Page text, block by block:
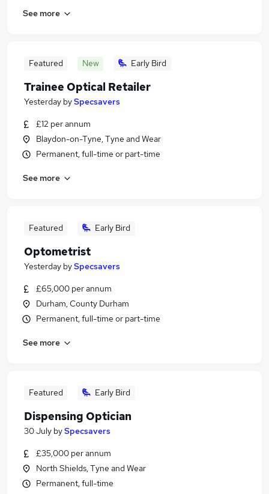
See more
Featured New Early Bird
Trainee Optical Retailer
Yesterday bySpecsavers
£12 per annum
Blaydon-on-Tyne, Tyne and Wear
Permanent, full-time or part-time
See more
Featured Early Bird
Optometrist
Yesterday bySpecsavers
£65,000 per annum
Durham, County Durham
Permanent, full-time or part-time
See more
Featured Early Bird
Dispensing Optician
30 July bySpecsavers
£35,000 per annum
North Shields, Tyne and Wear
Permanent, full-time